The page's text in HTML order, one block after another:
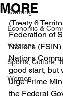
Gaming
Economic &
Veterans
Sports, Culture,
Women
MORE
(Treaty 6
Federation of
Nations
Nations
good start, but
urge Prime
the Federal